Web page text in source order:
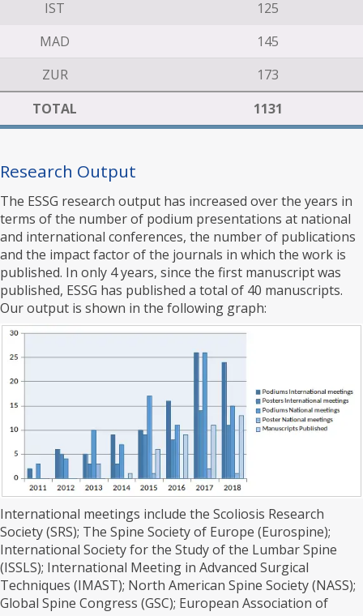
IST
125
MAD
145
ZUR
173
TOTAL
1131
Research Output
The ESSG research output has increased over the years in
terms of the number of podium presentations at national
and international conferences, the number of publications
and the impact factor of the journals in which the work is
published. In only 4 years, since the first manuscript was
published, ESSG has published a total of 40 manuscripts.
Our output is shown in the following graph:
International meetings include the Scoliosis Research
Society (SRS); The Spine Society of Europe (Eurospine);
International Society for the Study of the Lumbar Spine
(ISSLS); International Meeting in Advanced Surgical
Techniques (IMAST); North American Spine Society (NASS);
Global Spine Congress (GSC); European Association of